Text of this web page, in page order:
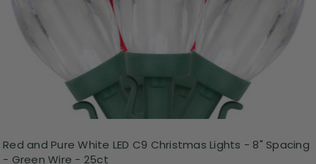
Red and Pure White LED C9 Christmas Lights - 8" Spacing
- Green Wire - 25ct